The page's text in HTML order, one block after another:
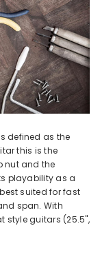
defined as the
this is the
nut and the
playability as a
suited for fast
span. With
style guitars (25.5",